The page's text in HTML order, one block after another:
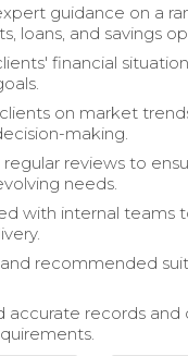
guidance on a
loans, and savings
financial
on market
making.
reviews to
needs.
with internal teams
recommended
accurate records